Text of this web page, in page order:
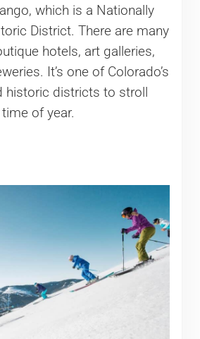
which is a Nationally
District. There are many
hotels, art galleries,
It’s one of Colorado’s
historic districts to stroll
of year.